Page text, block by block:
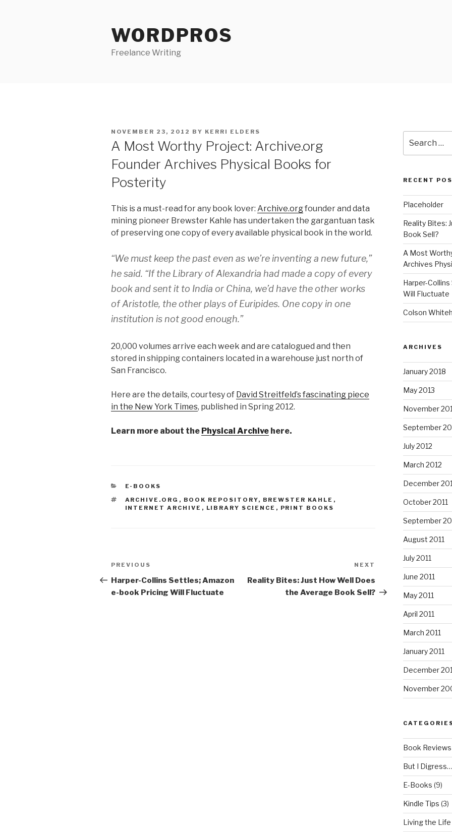
WORDPROS
Freelance Writing
POSTED
ON
NOVEMBER 23, 2012 BY KERRI ELDERS
A Most Worthy Project: Archive.org
Founder Archives Physical Books for
Posterity
This is a must-read for any book lover: Archive.orgfounder and data
mining pioneer Brewster Kahle has undertaken the gargantuan task
of preserving one copy of every available physical book in the world.
“We must keep the past even as we’re inventing a new future,”
he said. “If the Library of Alexandria had made a copy of every
book and sent it to India or China, we’d have the other works
of Aristotle, the other plays of Euripides. One copy in one
institution is not good enough.”
20,000 volumes arrive each week and are catalogued and then
stored in shipping containers located in a warehouse just north of
San Francisco.
Here are the details, courtesy of David Streitfeld’s fascinating piece
in the New York Times, published in Spring 2012.
Learn more about the Physical Archive here.
CATEGORIES
E-BOOKS
TAGS
ARCHIVE.ORG , BOOK REPOSITORY, BREWSTER KAHLE ,
INTERNET ARCHIVE , LIBRARY SCIENCE , PRINT BOOKS
Post
navigation
Previous
Post
PREVIOUS
Harper-Collins Settles; Amazon
e-book Pricing Will Fluctuate
NEXT
Reality Bites: Just How Well Does
the Average Book Sell?
for:
RECENT
Placeholder
Reality Bites:
Book Sell?
A Most
Archives
Harper-
Will Fluctuate
Colson
ARCHIVES
January 2018
May 2013
November
September
July 2012
March 2012
December
October 2011
September
August 2011
July 2011
June 2011
May 2011
April 2011
March 2011
January 2011
December
November
Book Reviews
But I Digress…
E-Books (9)
Kindle Tips (3)
Living the